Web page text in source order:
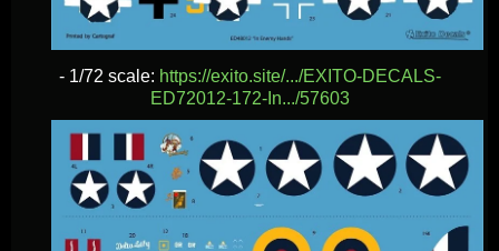
- 1/72 scale: https://exito.site/.../EXITO-DECALS-
ED72012-172-In.../57603